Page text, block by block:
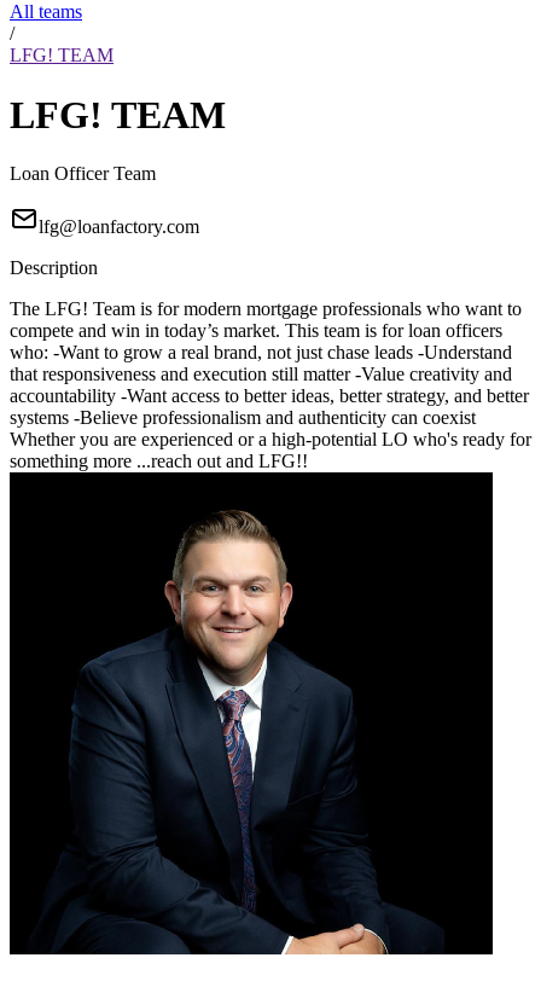
All teams
/
LFG! TEAM
LFG! TEAM
Loan Officer Team
lfg@loanfactory.com
Description
The LFG! Team is for modern mortgage professionals who want to
compete and win in today’s market. This team is for loan officers
who: -Want to grow a real brand, not just chase leads -Understand
that responsiveness and execution still matter -Value creativity and
accountability -Want access to better ideas, better strategy, and better
systems -Believe professionalism and authenticity can coexist
Whether you are experienced or a high-potential LO who's ready for
something more ...reach out and LFG!!